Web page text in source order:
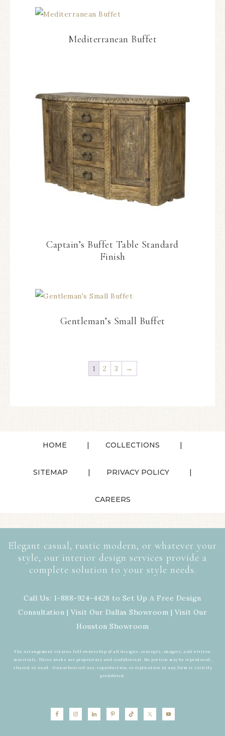
Mediterranean Buffet
Captain’s Buffet Table Standard
Finish
Gentleman’s Small Buffet
1 2 3 →
HOME COLLECTIONS
SITEMAP PRIVACY POLICY
CAREERS
Elegant casual, rustic modern, or whatever your
style, our interior design services provide a
complete solution to your style needs.
Call Us: 1-888-924-4428 to Set Up A Free Design
Consultation | Visit Our Dallas Showroom | Visit Our
Houston Showroom
The Arrangement retains full ownership of all designs, concepts, imagery, and written
materials. These works are proprietary and confidential. No portion may be reproduced,
shared, or used. Unauthorized use, reproduction, or replication in any form is strictly
prohibited.